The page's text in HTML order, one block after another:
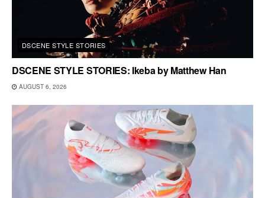
DSCENE STYLE STORIES
DSCENE STYLE STORIES: Ikeba by Matthew Han
AUGUST 6, 2026